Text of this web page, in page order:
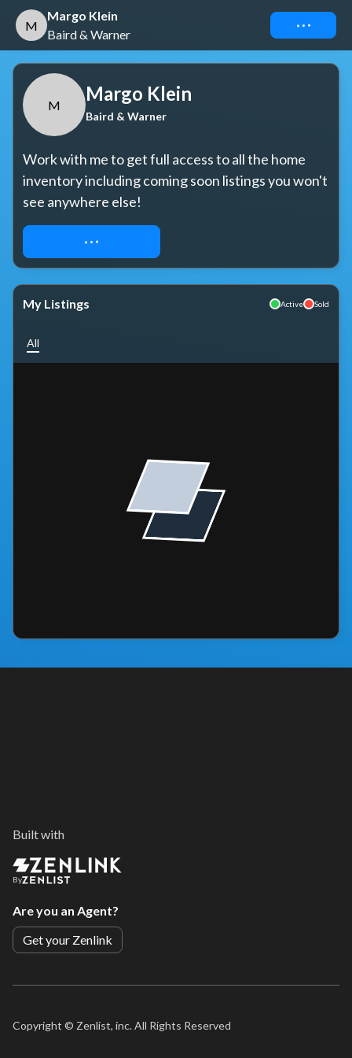
M
Margo Klein
Baird & Warner
Connect
M
Margo Klein
Baird & Warner
Work with me to get full access to all the home
inventory including coming soon listings you won't
see anywhere else!
REQUEST ACCESS
My Listings Active Sold
All
Built with
By
Are you an Agent?
Get your Zenlink
Copyright © Zenlist, inc. All Rights Reserved